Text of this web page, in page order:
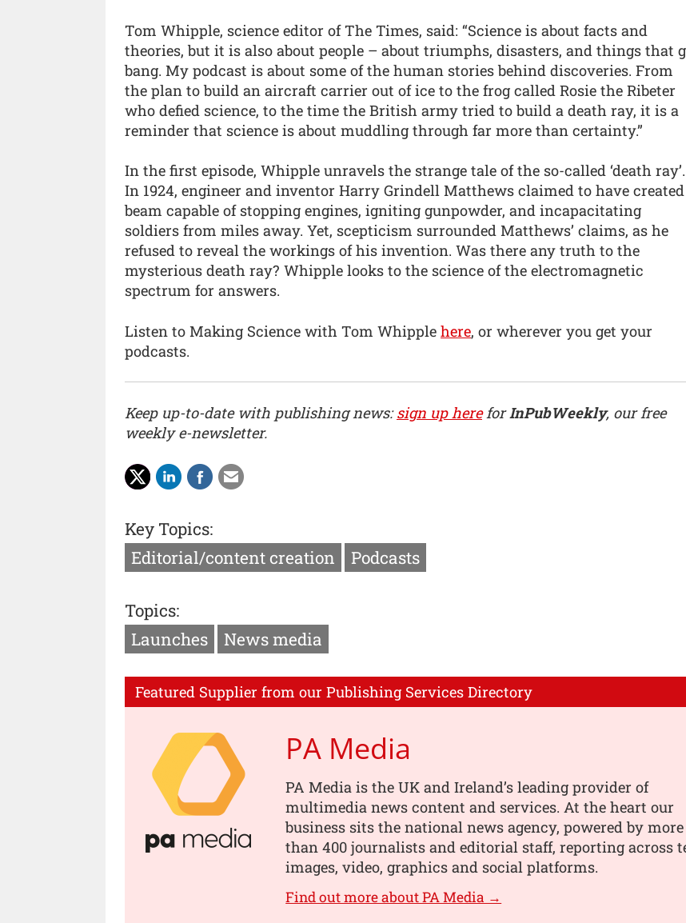
Tom Whipple, science editor of The Times, said: “Science is about facts and
theories, but it is also about people – about triumphs, disasters, and things that
bang. My podcast is about some of the human stories behind discoveries. From
the plan to build an aircraft carrier out of ice to the frog called Rosie the Ribeter
who defied science, to the time the British army tried to build a death ray, it is a
reminder that science is about muddling through far more than certainty.”
In the first episode, Whipple unravels the strange tale of the so-called ‘death ray’.
In 1924, engineer and inventor Harry Grindell Matthews claimed to have
beam capable of stopping engines, igniting gunpowder, and incapacitating
soldiers from miles away. Yet, scepticism surrounded Matthews’ claims, as he
refused to reveal the workings of his invention. Was there any truth to the
mysterious death ray? Whipple looks to the science of the electromagnetic
spectrum for answers.
Listen to Making Science with Tom Whipple here, or wherever you get your
podcasts.
Keep up-to-date with publishing news:sign up hereforInPubWeekly, our free
weekly e-newsletter.
Key Topics:
Editorial/content creation
Podcasts
Topics:
Launches
News media
Featured Supplier from our Publishing Services Directory
PA Media
PA Media is the UK and Ireland’s leading provider of
multimedia news content and services. At the heart our
business sits the national news agency, powered by more
than 400 journalists and editorial staff, reporting across
images, video, graphics and social platforms.
Find out more about PA Media →